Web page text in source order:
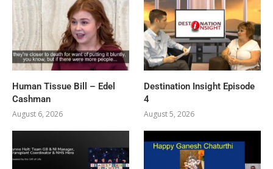
Human Tissue Bill – Edel
Cashman
August 6, 2026
Destination Insight Episode
4
August 5, 2026